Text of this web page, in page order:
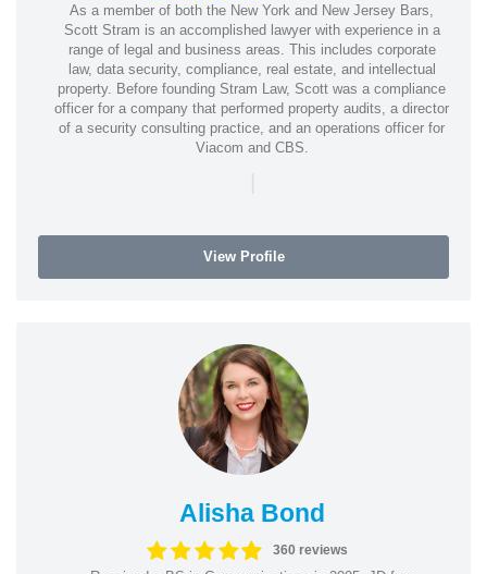
As a member of both the New York and New Jersey Bars,
Scott Stram is an accomplished lawyer with experience in a
range of legal and business areas. This includes corporate
law, data security, compliance, real estate, and intellectual
property. Before founding Stram Law, Scott was a compliance
officer for a company that performed property audits, a director
of a security consulting practice, and an operations officer for
Viacom and CBS.
|
View Profile
Alisha Bond
360 reviews